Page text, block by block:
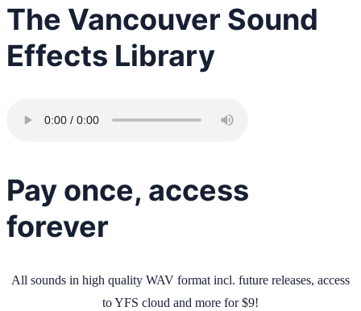
The Vancouver Sound
Effects Library
Pay once, access
forever
All sounds in high quality WAV format incl. future releases, access
to YFS cloud and more for $9!